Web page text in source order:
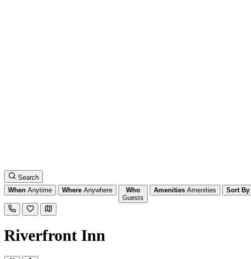
Search
When Anytime Where Anywhere
Who
Guests
Amenities Amenities Sort By
Riverfront Inn